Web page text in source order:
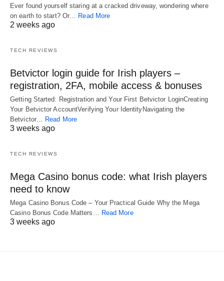
Ever found yourself staring at a cracked driveway, wondering where
on earth to start? Or…
Read More
2 weeks ago
TECH REVIEWS
Betvictor login guide for Irish players –
registration, 2FA, mobile access & bonuses
Getting Started: Registration and Your First Betvictor LoginCreating
Your Betvictor AccountVerifying Your IdentityNavigating the
Betvictor…
Read More
3 weeks ago
TECH REVIEWS
Mega Casino bonus code: what Irish players
need to know
Mega Casino Bonus Code – Your Practical Guide Why the Mega
Casino Bonus Code Matters…
Read More
3 weeks ago